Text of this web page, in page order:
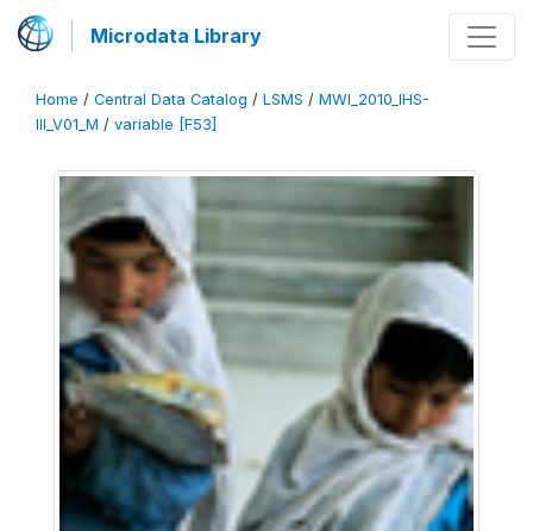
Microdata Library
Home / Central Data Catalog / LSMS / MWI_2010_IHS-
III_V01_M / variable [F53]